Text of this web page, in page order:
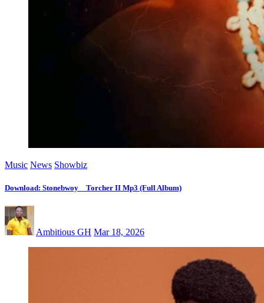
Music News Showbiz
Download: Stonebwoy _ Torcher II Mp3 (Full Album)
Ambitious GH Mar 18, 2026